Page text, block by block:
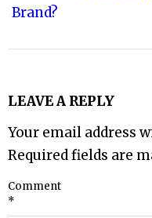
Brand?
LEAVE A REPLY
Your email address
Required fields are
Comment
*